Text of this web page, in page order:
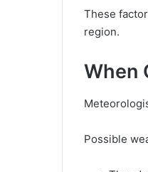
These
region.
When
Possible